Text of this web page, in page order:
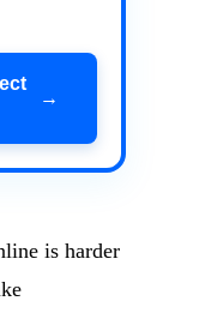
→
is harder